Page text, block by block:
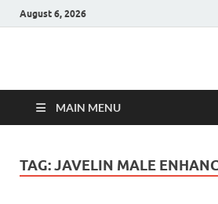
August 6, 2026
Hulk
MAIN MENU
TAG:JAVELIN MALE